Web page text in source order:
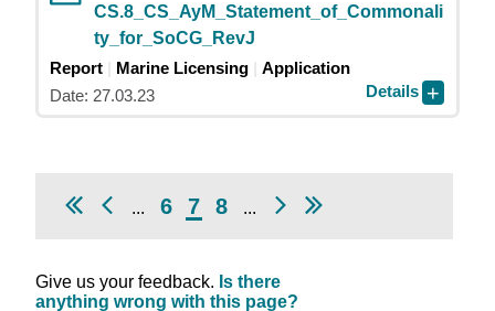
CS.8_CS_AyM_Statement_of_Commonali
ty_for_SoCG_RevJ
Report
Marine Licensing
Application
Date: 27.03.23
Details
... 6 7 8 ...
Give us your feedback. Is there
anything wrong with this page?